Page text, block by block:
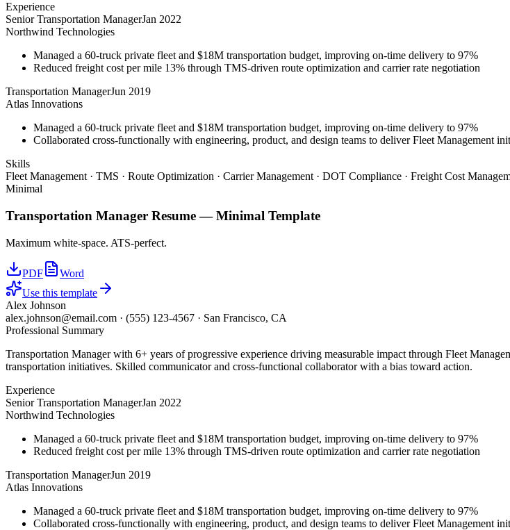
Experience
Senior Transportation ManagerJan 2022
Northwind Technologies
Managed a 60-truck private fleet and $18M transportation budget, improving on-time delivery to 97%
Reduced freight cost per mile 13% through TMS-driven route optimization and carrier rate negotiation
Transportation ManagerJun 2019
Atlas Innovations
Managed a 60-truck private fleet and $18M transportation budget, improving on-time delivery to 97%
Collaborated cross-functionally with engineering, product, and design teams to deliver Fleet Management
Skills
Fleet Management · TMS · Route Optimization · Carrier Management · DOT Compliance · Freight Cost
Minimal
Transportation Manager Resume —Minimal Template
Maximum white-space. ATS-perfect.
PDF
Word
Use this template
Alex Johnson
alex.johnson@email.com · (555) 123-4567 · San Francisco, CA
Professional Summary
Transportation Manager with 6+ years of progressive experience driving measurable impact through Fleet
transportation initiatives. Skilled communicator and cross-functional collaborator with a bias toward action.
Experience
Senior Transportation ManagerJan 2022
Northwind Technologies
Managed a 60-truck private fleet and $18M transportation budget, improving on-time delivery to 97%
Reduced freight cost per mile 13% through TMS-driven route optimization and carrier rate negotiation
Transportation ManagerJun 2019
Atlas Innovations
Managed a 60-truck private fleet and $18M transportation budget, improving on-time delivery to 97%
Collaborated cross-functionally with engineering, product, and design teams to deliver Fleet Management